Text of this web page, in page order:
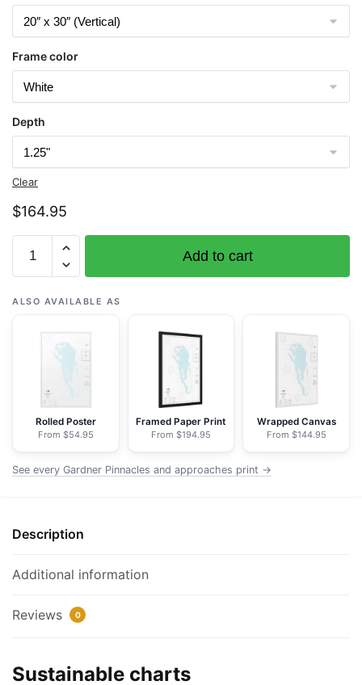
Frame color
Depth
Clear
$164.95
19421
Gardner
Pinnacles
approaches;Gardner
Pinnacles
Nautical
Chart
Frame
20"
30"
24"
|
Add to cart
ALSO AVAILABLE AS
Rolled Poster
From $54.95
Framed Paper Print
From $194.95
Wrapped Canvas
From $144.95
See every Gardner Pinnacles and approaches print →
Description
Additional information
Reviews 0
Sustainable charts